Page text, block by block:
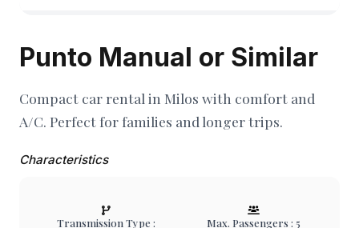
Punto Manual or Similar
Compact car rental in Milos with comfort and
A/C. Perfect for families and longer trips.
Characteristics
Transmission Type : Max. Passengers : 5